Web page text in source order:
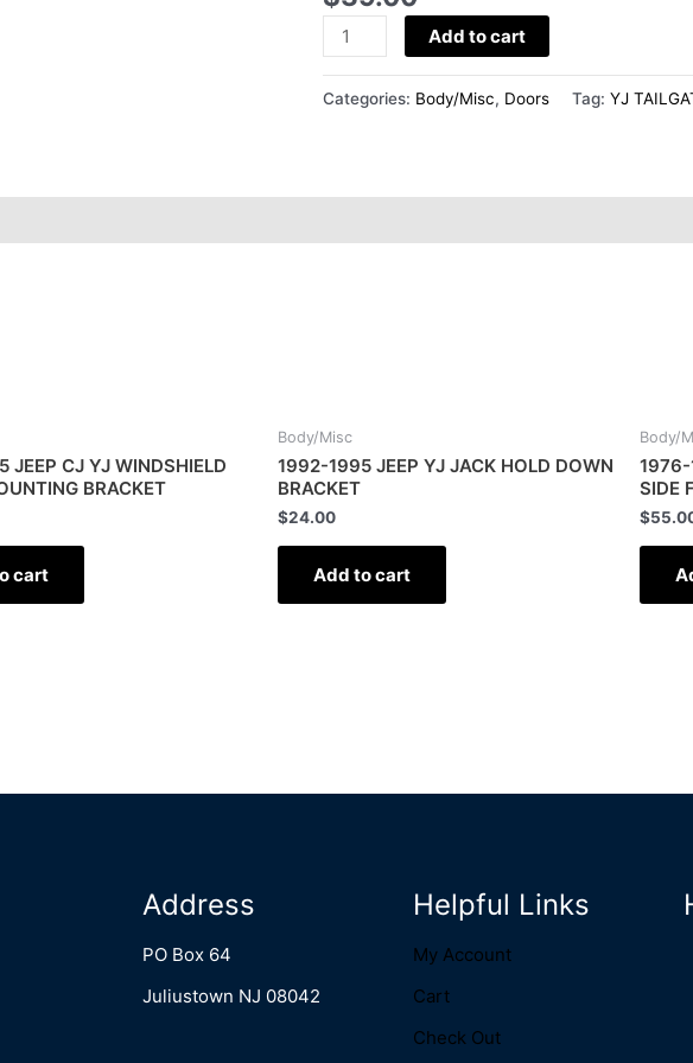
quantity
Add to cart
Categories: Body/Misc, Doors Tag: YJ
JEEP CJ YJ WINDSHIELD
BRACKET
cart
Body/Misc
1992-1995 JEEP YJ JACK HOLD DOWN
BRACKET
$24.00
Add to cart
Body/
1976-
SIDE
$
Address
PO Box 64
Juliustown NJ 08042
Helpful Links
My Account
Cart
Check Out